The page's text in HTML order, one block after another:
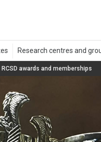
RCSD awards and memberships